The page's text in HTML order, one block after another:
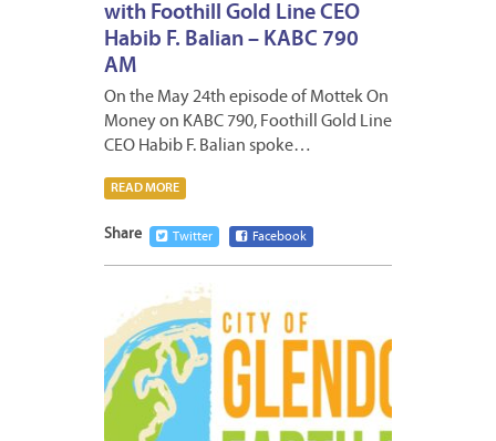
with Foothill Gold Line CEO
Habib F. Balian – KABC 790
AM
On the May 24th episode of Mottek On
Money on KABC 790, Foothill Gold Line
CEO Habib F. Balian spoke…
READ MORE
Share Twitter Facebook